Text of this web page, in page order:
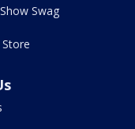
Swag
Store